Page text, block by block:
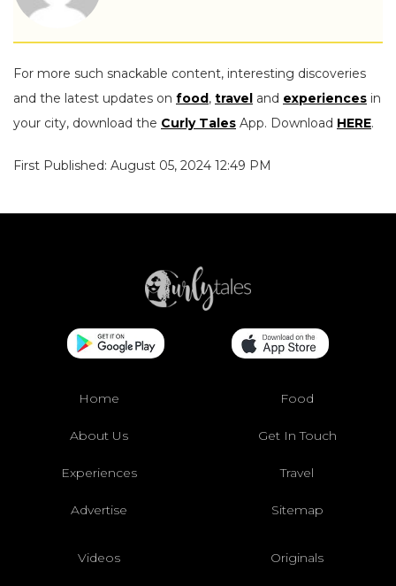
For more such snackable content, interesting discoveries
and the latest updates on food, travel and experiences in
your city, download the Curly Tales App. Download HERE.
First Published: August 05, 2024 12:49 PM
Home Food
About Us Get In Touch
Experiences Travel
Advertise Sitemap
Videos Originals